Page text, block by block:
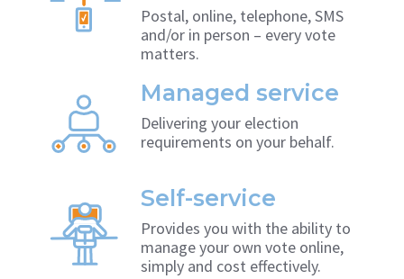
Postal, online, telephone, SMS
and/or in person – every vote
matters.
Managed service
Delivering your election
requirements on your behalf.
Self-service
Provides you with the ability to
manage your own vote online,
simply and cost effectively.